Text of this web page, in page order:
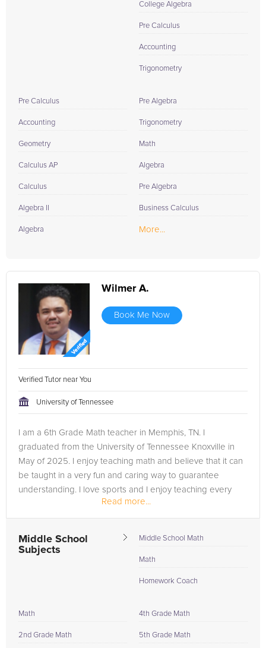
College Algebra
Pre Calculus
Accounting
Trigonometry
Pre Calculus
Accounting
Geometry
Calculus AP
Calculus
Algebra II
Algebra
Pre Algebra
Trigonometry
Math
Algebra
Pre Algebra
Business Calculus
More...
Wilmer A.
Book Me Now
Verified Tutor near You
University of Tennessee
I am a 6th Grade Math teacher in Memphis, TN. I
graduated from the University of Tennessee Knoxville in
May of 2025. I enjoy teaching math and believe that it can
be taught in a very fun and caring way to guarantee
understanding. I love sports and I enjoy teaching every
Read more...
Middle School
Subjects
Middle School Math
Math
Homework Coach
Math
2nd Grade Math
4th Grade Math
5th Grade Math